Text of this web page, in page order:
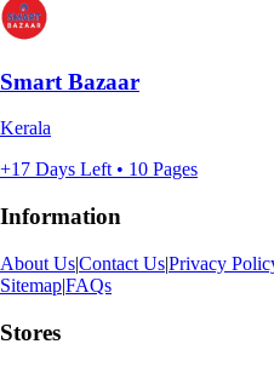
Smart Bazaar
Kerala
+17 Days Left • 10 Pages
Information
About Us|Contact Us|Privacy
Sitemap|FAQs
Stores